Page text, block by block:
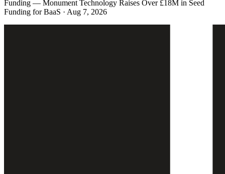
Funding — Monument Technology Raises Over £18M in Seed
Funding for BaaS · Aug 7, 2026